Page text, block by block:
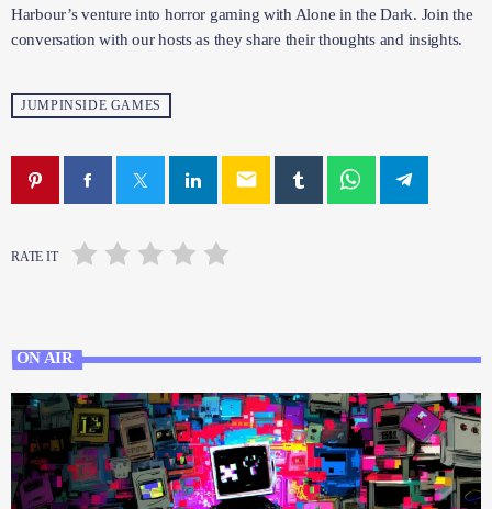
David Harbour’s venture into horror gaming with Alone in the Dark.
Join the conversation with our hosts as they share their thoughts
email